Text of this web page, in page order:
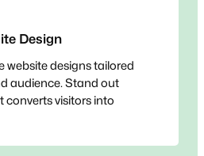
Design
website designs tailored
audience. Stand out
converts visitors into